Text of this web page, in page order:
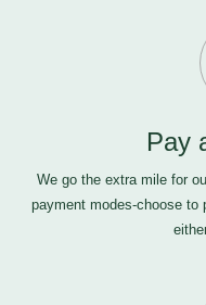
Pay
We go the extra mile for
payment modes-choose to